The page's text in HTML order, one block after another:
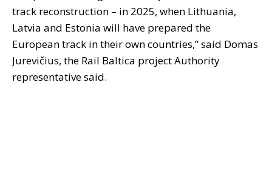
track reconstruction – in 2025, when Lithuania,
Latvia and Estonia will have prepared the
European track in their own countries,” said Domas
Jurevičius, the Rail Baltica project Authority
representative said.